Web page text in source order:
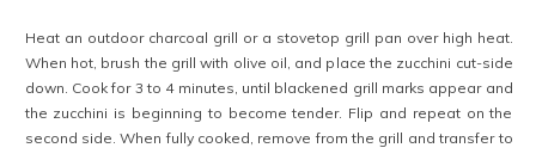
In "Entrées"
In "Desserts"
mango pie
September 28, 2019
In "Desserts"